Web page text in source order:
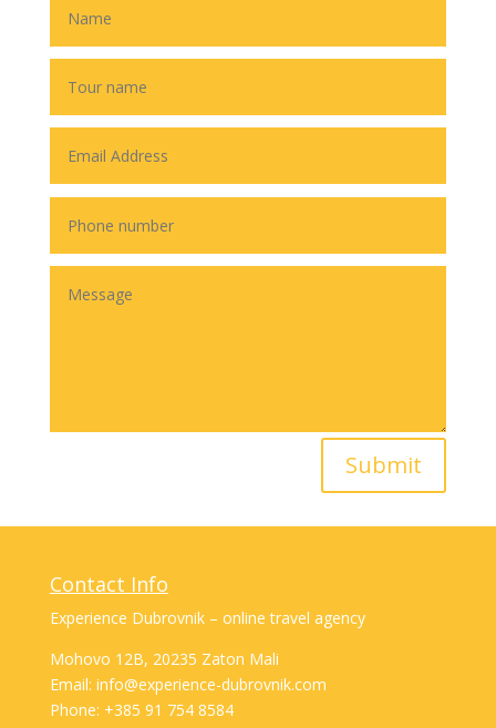
Submit
Contact Info
Experience Dubrovnik – online travel agency
Mohovo 12B, 20235 Zaton Mali
Email: info@experience-dubrovnik.com
Phone: +385 91 754 8584